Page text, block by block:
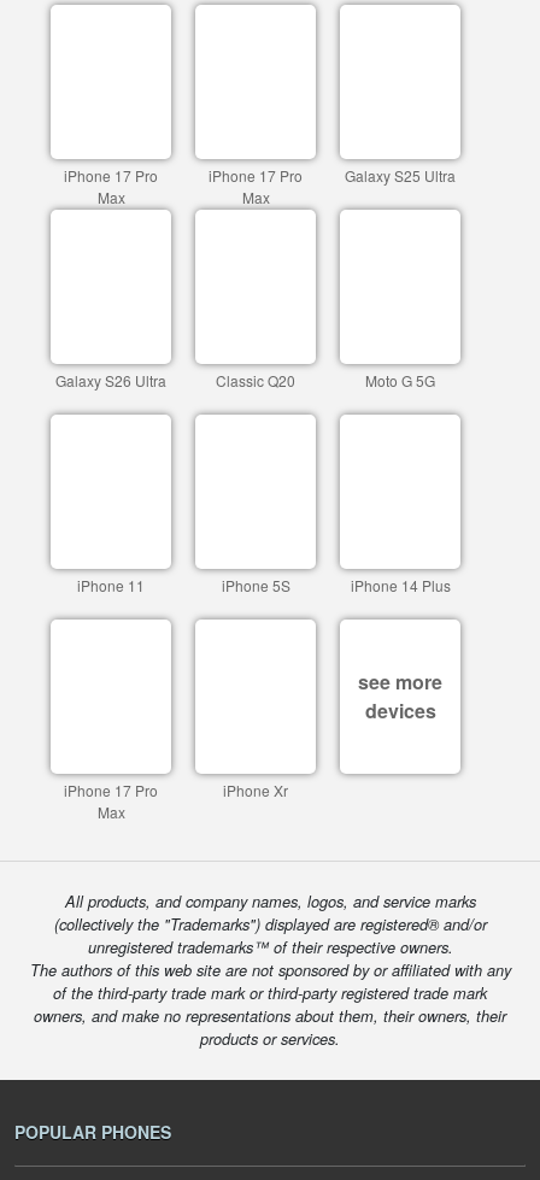
iPhone 17 Pro
Max
iPhone 17 Pro
Max
Galaxy S25 Ultra
Galaxy S26 Ultra Classic Q20 Moto G 5G
iPhone 11 iPhone 5S iPhone 14 Plus
iPhone 17 Pro
Max
iPhone Xr
see more
devices
All products, and company names, logos, and service marks
(collectively the "Trademarks") displayed are registered® and/or
unregistered trademarks™ of their respective owners.
The authors of this web site are not sponsored by or affiliated with any
of the third-party trade mark or third-party registered trade mark
owners, and make no representations about them, their owners, their
products or services.
POPULAR PHONES